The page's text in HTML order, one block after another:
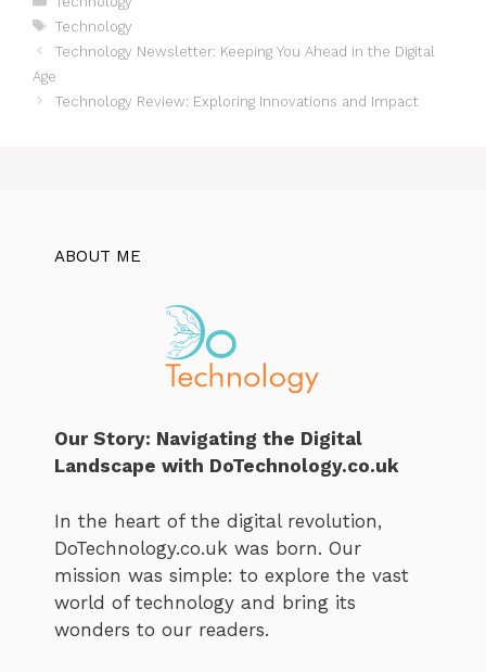
Tags
Technology
Technology Newsletter: Keeping You Ahead in the Digital
Age
Technology Review: Exploring Innovations and Impact
ABOUT ME
Our Story: Navigating the Digital
Landscape with DoTechnology.co.uk
In the heart of the digital revolution,
DoTechnology.co.uk was born. Our
mission was simple: to explore the vast
world of technology and bring its
wonders to our readers.